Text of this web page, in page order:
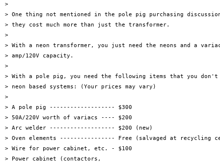
>
> One thing not mentioned in the pole pig purchasing
> they cost much more than just the transformer.
>
> With a neon transformer, you just need the neons and a
> amp/120V capacity.
>
> With a pole pig, you need the following items that you don't
> neon based systems: (Your prices may vary)
>
> A pole pig ------------------- $300
> 50A/220V worth of variacs ---- $200
> Arc welder ------------------- $200 (new)
> Oven elements ---------------- Free (salvaged at recycling
> Wire for power cabinet, etc. - $100
> Power cabinet (contactors,